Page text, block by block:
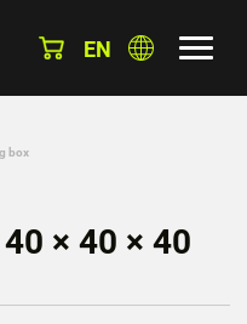
EN
box
40 × 40 × 40